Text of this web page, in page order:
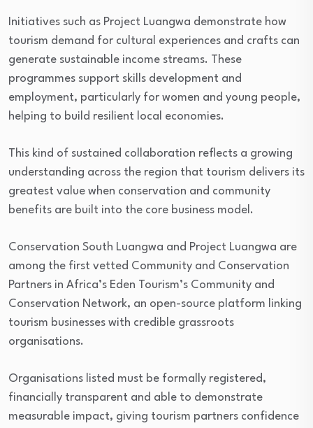
Initiatives such as Project Luangwa demonstrate how
tourism demand for cultural experiences and crafts can
generate sustainable income streams. These
programmes support skills development and
employment, particularly for women and young people,
helping to build resilient local economies.
This kind of sustained collaboration reflects a growing
understanding across the region that tourism delivers its
greatest value when conservation and community
benefits are built into the core business model.
Conservation South Luangwa and Project Luangwa are
among the first vetted Community and Conservation
Partners in Africa’s Eden Tourism’s Community and
Conservation Network, an open-source platform linking
tourism businesses with credible grassroots
organisations.
Organisations listed must be formally registered,
financially transparent and able to demonstrate
measurable impact, giving tourism partners confidence